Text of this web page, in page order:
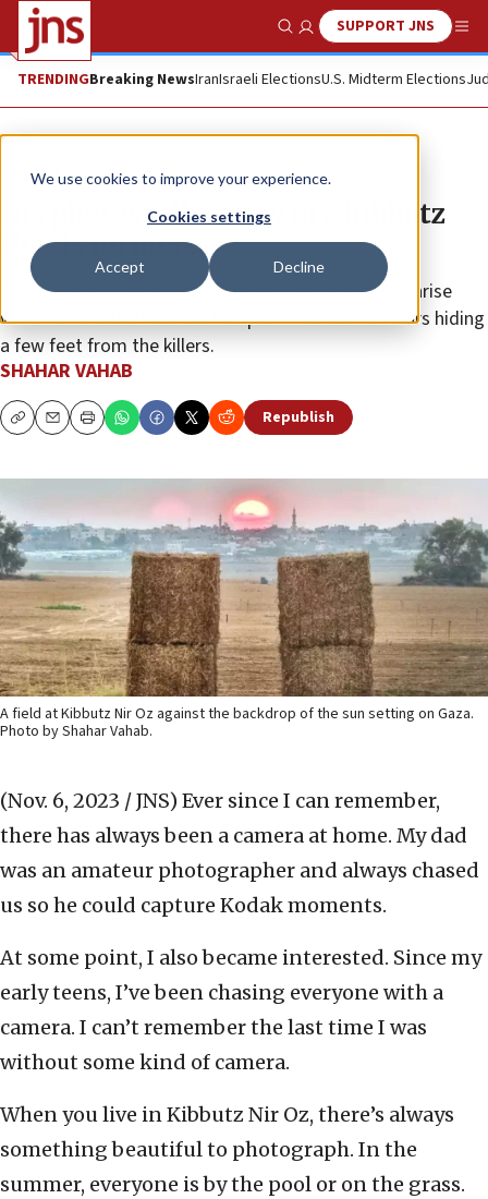
We use cookies to improve your experience.
Cookies settings
Accept Decline
Show SearchSUPPORT JNS
TRENDINGBreaking NewsIranIsraeli ElectionsU.S. Midterm Elections
Feature
His photos tell a story of a kibbutz
that is no more
Shahar Vahab was about to take a picture of the sunrise
when terrorists attacked. He spent the next 13 hours hiding
a few feet from the killers.
SHAHAR VAHAB
CopyEmailPrint Republish
A field at Kibbutz Nir Oz against the backdrop of the sun setting on Gaza.
Photo by Shahar Vahab.
(Nov. 6, 2023 / JNS) Ever since I can remember,
there has always been a camera at home. My dad
was an amateur photographer and always chased
us so he could capture Kodak moments.
At some point, I also became interested. Since my
early teens, I’ve been chasing everyone with a
camera. I can’t remember the last time I was
without some kind of camera.
When you live in Kibbutz Nir Oz, there’s always
something beautiful to photograph. In the
summer, everyone is by the pool or on the grass.